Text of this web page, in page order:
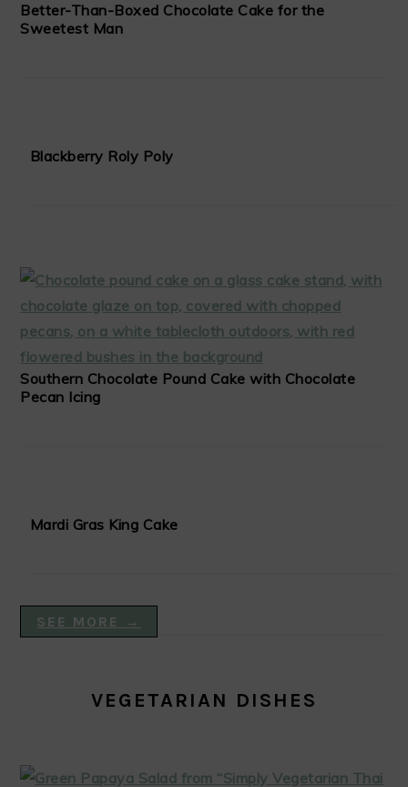
Better-Than-Boxed Chocolate Cake for the
Sweetest Man
Blackberry Roly Poly
Southern Chocolate Pound Cake with Chocolate
Pecan Icing
Mardi Gras King Cake
SEE MORE →
VEGETARIAN DISHES